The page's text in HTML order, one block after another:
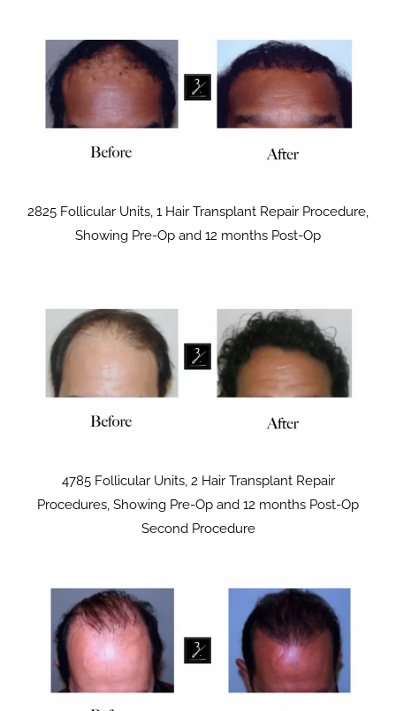
2825 Follicular Units, 1 Hair Transplant Repair Procedure,
Showing Pre-Op and 12 months Post-Op
4785 Follicular Units, 2 Hair Transplant Repair
Procedures, Showing Pre-Op and 12 months Post-Op
Second Procedure